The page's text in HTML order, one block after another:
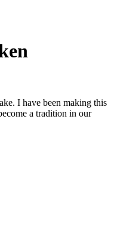
I have been making this
a tradition in our